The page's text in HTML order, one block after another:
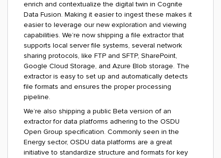
enrich and contextualize the digital twin in Cognite
Data Fusion. Making it easier to ingest these makes it
easier to leverage our new exploration and viewing
capabilities. We’re now shipping a file extractor that
supports local server file systems, several network
sharing protocols, like FTP and SFTP, SharePoint,
Google Cloud Storage, and Azure Blob storage. The
extractor is easy to set up and automatically detects
file formats and ensures the proper processing
pipeline.
We’re also shipping a public Beta version of an
extractor for data platforms adhering to the OSDU
Open Group specification. Commonly seen in the
Energy sector, OSDU data platforms are a great
initiative to standardize structure and formats for key